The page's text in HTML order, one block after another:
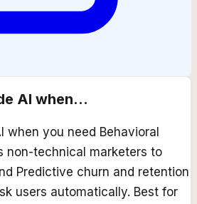
AI when...
when you need Behavioral
non-technical marketers to
Predictive churn and retention
users automatically. Best for